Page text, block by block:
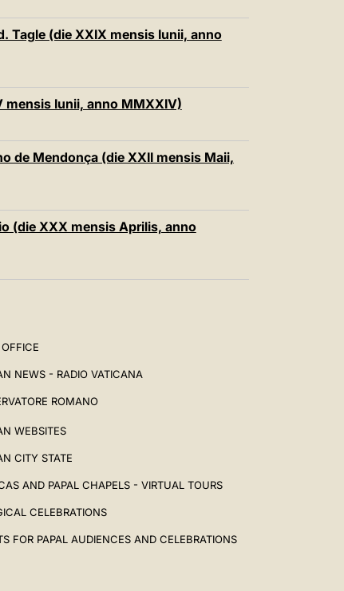
Tagle (die XXIX mensis Iunii, anno
mensis Iunii, anno MMXXIV)
de Mendonça (die XXII mensis Maii,
(die XXX mensis Aprilis, anno
OFFICE
NEWS - RADIO VATICANA
ROMANO
WEBSITES
CITY STATE
AND PAPAL CHAPELS - VIRTUAL TOURS
CELEBRATIONS
FOR PAPAL AUDIENCES AND CELEBRATIONS